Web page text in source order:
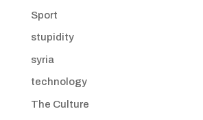
Sport
stupidity
syria
technology
The Culture